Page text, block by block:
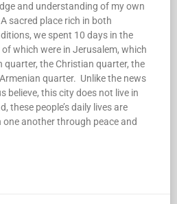
and understanding of my own
sacred place rich in both
we spent 10 days in the
which were in Jerusalem, which
quarter, the Christian quarter, the
quarter. Unlike the news
believe, this city does not live in
these people’s daily lives are
another through peace and